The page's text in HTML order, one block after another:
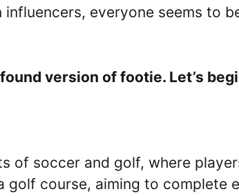
everyone seems to
version of footie. Let’s
of soccer and golf, where
golf course, aiming to complete